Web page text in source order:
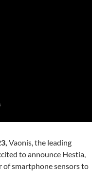
Vaonis, the leading
to announce Hestia,
smartphone sensors to